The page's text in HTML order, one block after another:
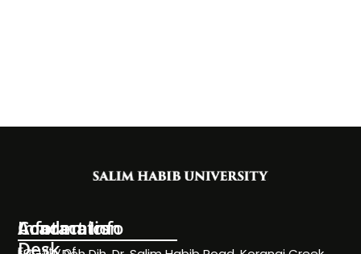
Information
Desk
Academics
Contact Info